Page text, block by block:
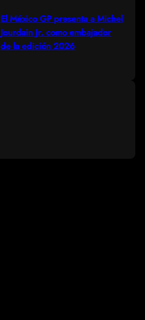
El México GP presenta a Michel
Jourdain Jr. como embajador
de la edición 2026